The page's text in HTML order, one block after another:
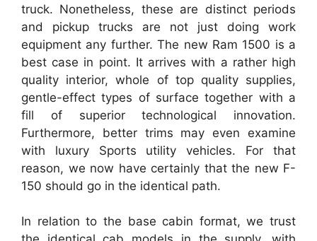
truck. Nonetheless, these are distinct periods
and pickup trucks are not just doing work
equipment any further. The new Ram 1500 is a
best case in point. It arrives with a rather high
quality interior, whole of top quality supplies,
gentle-effect types of surface together with a
fill of superior technological innovation.
Furthermore, better trims may even examine
with luxury Sports utility vehicles. For that
reason, we now have certainly that the new F-
150 should go in the identical path.
In relation to the base cabin format, we trust